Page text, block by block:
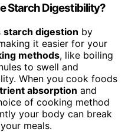
Starch Digestibility?
starch digestion by
it easier for your
methods, like boiling
to swell and
When you cook foods
absorption and
of cooking method
your body can break
meals.